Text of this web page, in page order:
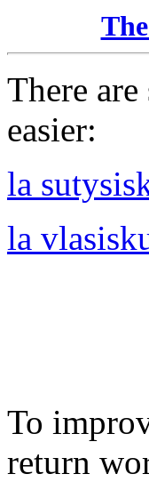
There
easier:
la
la
To
return